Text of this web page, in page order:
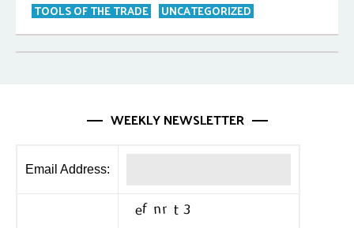
TOOLS OF THE TRADE
UNCATEGORIZED
WEEKLY NEWSLETTER
Email Address: